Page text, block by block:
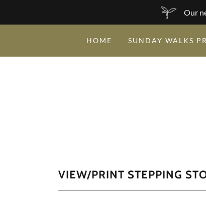
Our
HOME SUNDAY WALKS
VIEW/PRINT STEPPING